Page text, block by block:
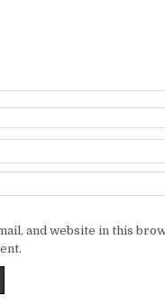
and website in this